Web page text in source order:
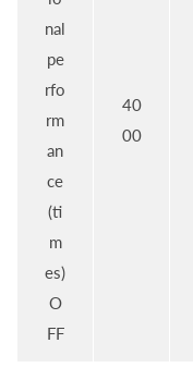
nal
pe
rfo
rm
an
ce
(ti
m
es)
O
FF
40
00